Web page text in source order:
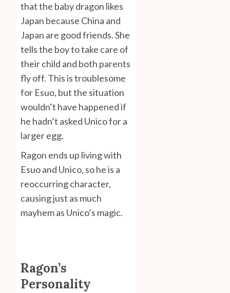
that the baby dragon likes
Japan because China and
Japan are good friends. She
tells the boy to take care of
their child and both parents
fly off. This is troublesome
for Esuo, but the situation
wouldn’t have happened if
he hadn’t asked Unico for a
larger egg.
Ragon ends up living with
Esuo and Unico, so he is a
reoccurring character,
causing just as much
mayhem as Unico’s magic.
Ragon’s
Personality